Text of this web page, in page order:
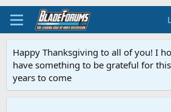
Happy Thanksgiving to all of you! I
have something to be grateful for
years to come